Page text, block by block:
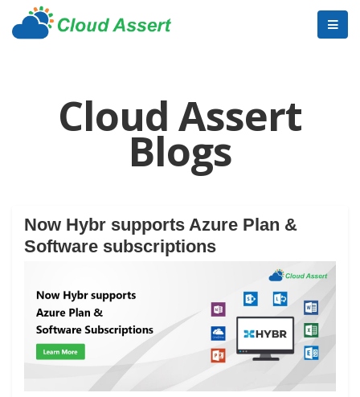
Cloud Assert
Blogs
Now Hybr supports Azure Plan &
Software subscriptions